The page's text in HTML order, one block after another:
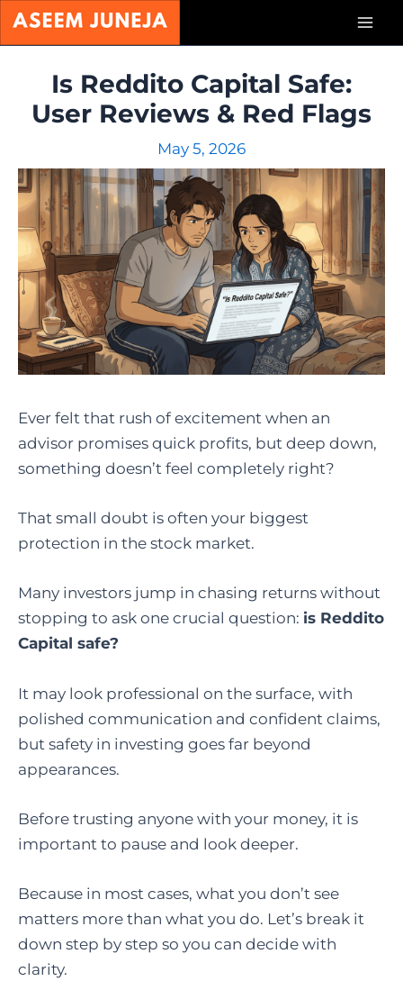
Skip
Is Reddito Capital Safe:
User Reviews & Red Flags
May 5, 2026
Ever felt that rush of excitement when an
advisor promises quick profits, but deep down,
something doesn’t feel completely right?
That small doubt is often your biggest
protection in the stock market.
Many investors jump in chasing returns without
stopping to ask one crucial question: is Reddito
Capital safe?
It may look professional on the surface, with
polished communication and confident claims,
but safety in investing goes far beyond
appearances.
Before trusting anyone with your money, it is
important to pause and look deeper.
Because in most cases, what you don’t see
matters more than what you do. Let’s break it
down step by step so you can decide with
clarity.